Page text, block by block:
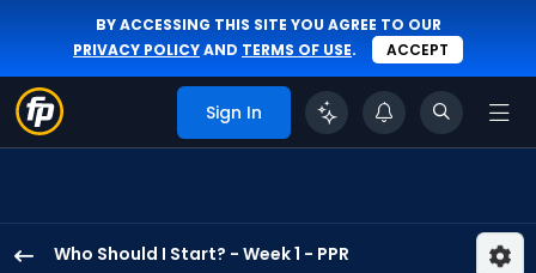
BY ACCESSING THIS SITE YOU AGREE TO OUR
PRIVACY POLICYAND TERMS OF USE. ACCEPT
Sign In
Who Should I Start? - Week 1 - PPR